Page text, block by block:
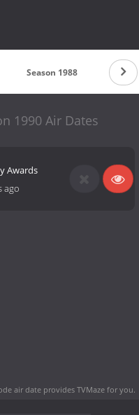
Season 1988
1990 Air Dates
Awards
ago
air date provides TVMaze for you.